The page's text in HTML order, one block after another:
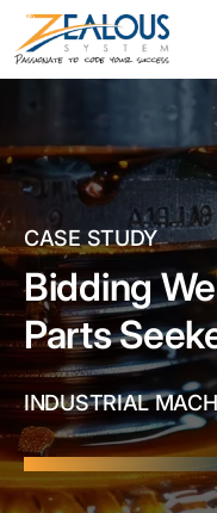
CASE STUDY
Bidding
Parts
INDUSTRIAL